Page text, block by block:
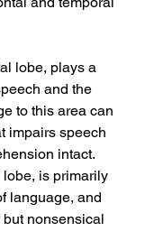
lobe, plays a
and the
to this area can
impairs speech
intact.
lobe, is primarily
language, and
nonsensical